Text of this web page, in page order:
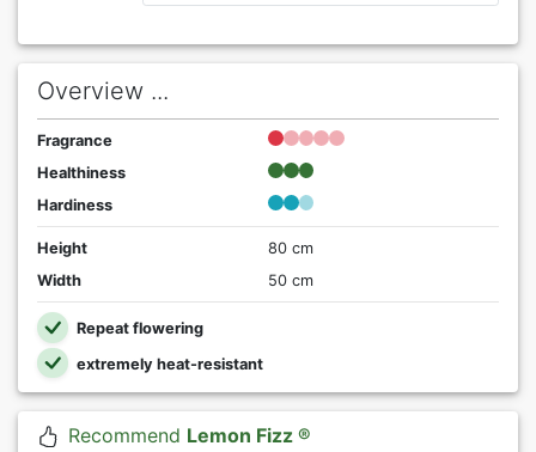
Overview ...
Fragrance
Healthiness
Hardiness
Height
80 cm
Width
50 cm
Repeat flowering
extremely heat-resistant
Recommend Lemon Fizz ®